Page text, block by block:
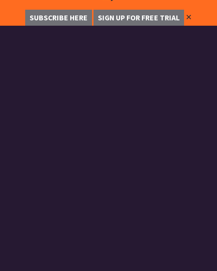
SUBSCRIBE HERE SIGN UP FOR FREE TRIAL ✕